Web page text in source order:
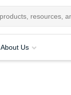
About Us